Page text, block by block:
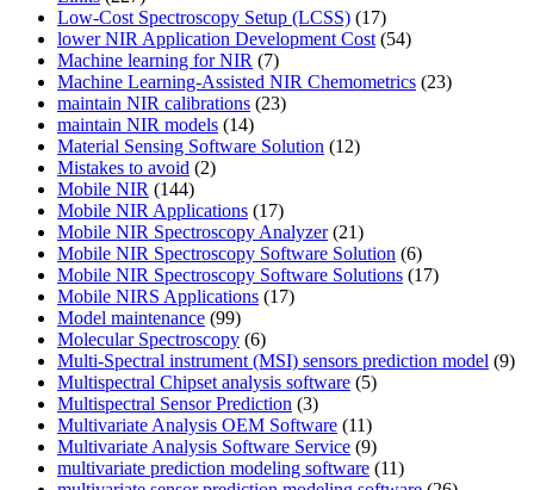
Low-Cost Spectroscopy Setup (LCSS) (17)
lower NIR Application Development Cost (54)
Machine learning for NIR (7)
Machine Learning-Assisted NIR Chemometrics (23)
maintain NIR calibrations (23)
maintain NIR models (14)
Material Sensing Software Solution (12)
Mistakes to avoid (2)
Mobile NIR (144)
Mobile NIR Applications (17)
Mobile NIR Spectroscopy Analyzer(21)
Mobile NIR Spectroscopy Software Solution (6)
Mobile NIR Spectroscopy Software Solutions (17)
Mobile NIRS Applications (17)
Model maintenance (99)
Molecular Spectroscopy (6)
Multi-Spectral instrument (MSI) sensors prediction model (9)
Multispectral Chipset analysis software (5)
Multispectral Sensor Prediction (3)
Multivariate Analysis OEM Software (11)
Multivariate Analysis Software Service (9)
multivariate prediction modeling software (11)